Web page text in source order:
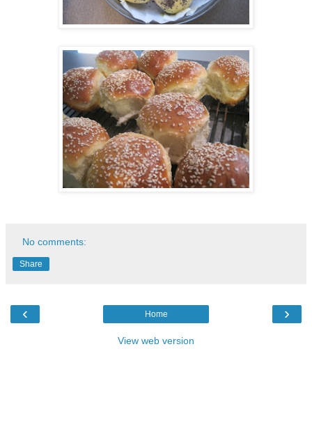
No comments:
Share
‹ ›
Home
View web version